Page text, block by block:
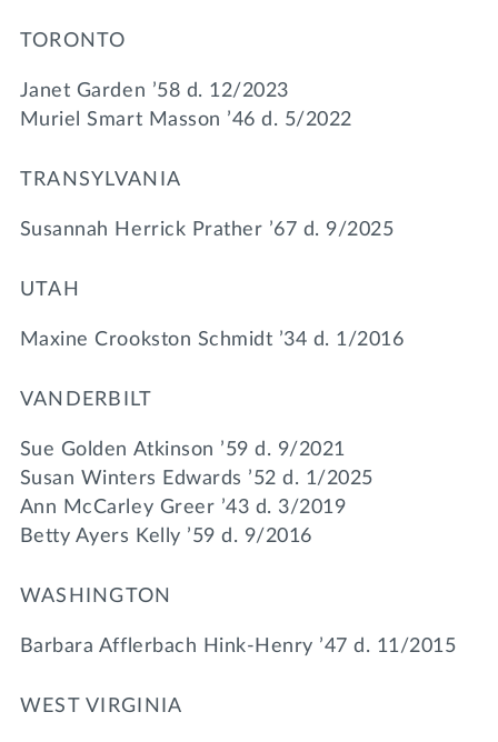
TORONTO
Janet Garden ’58 d. 12/2023
Muriel Smart Masson ’46 d. 5/2022
TRANSYLVANIA
Susannah Herrick Prather ’67 d. 9/2025
UTAH
Maxine Crookston Schmidt ’34 d. 1/2016
VANDERBILT
Sue Golden Atkinson ’59 d. 9/2021
Susan Winters Edwards ’52 d. 1/2025
Ann McCarley Greer ’43 d. 3/2019
Betty Ayers Kelly ’59 d. 9/2016
WASHINGTON
Barbara Afflerbach Hink-Henry ’47 d. 11/2015
WEST VIRGINIA